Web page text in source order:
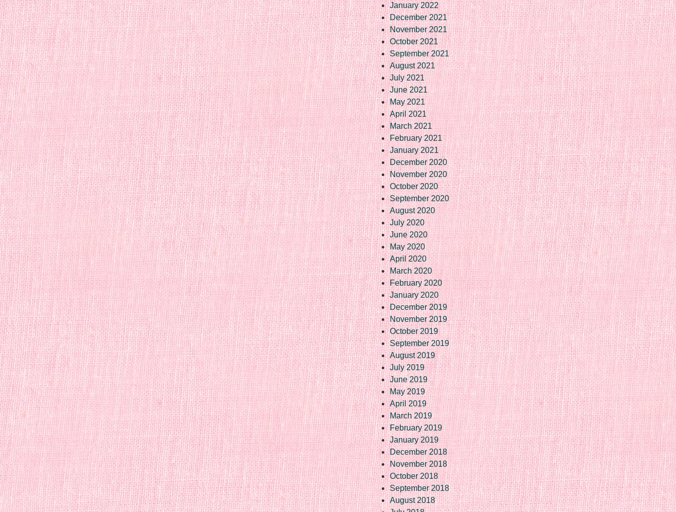
January 2022
December 2021
November 2021
October 2021
September 2021
August 2021
July 2021
June 2021
May 2021
April 2021
March 2021
February 2021
January 2021
December 2020
November 2020
October 2020
September 2020
August 2020
July 2020
June 2020
May 2020
April 2020
March 2020
February 2020
January 2020
December 2019
November 2019
October 2019
September 2019
August 2019
July 2019
June 2019
May 2019
April 2019
March 2019
February 2019
January 2019
December 2018
November 2018
October 2018
September 2018
August 2018